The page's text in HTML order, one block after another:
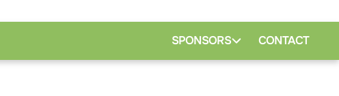
SPONSORS CONTACT